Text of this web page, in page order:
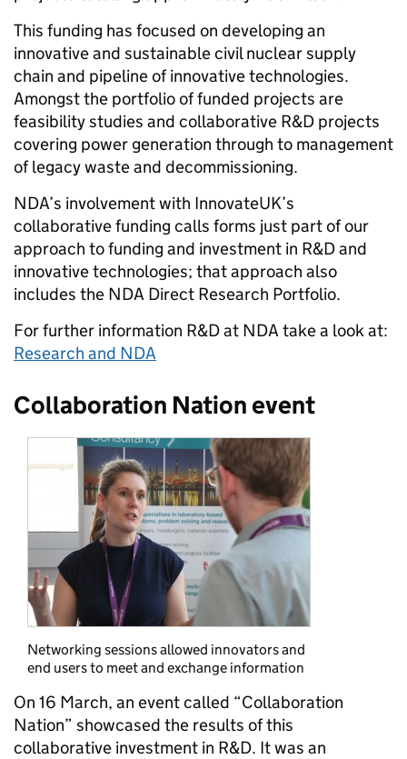
This funding has focused on developing an
innovative and sustainable civil nuclear supply
chain and pipeline of innovative technologies.
Amongst the portfolio of funded projects are
feasibility studies and collaborative R&D projects
covering power generation through to management
of legacy waste and decommissioning.
NDA’s involvement with InnovateUK’s
collaborative funding calls forms just part of our
approach to funding and investment in R&D and
innovative technologies; that approach also
includes the NDA Direct Research Portfolio.
For further information R&D at NDA take a look at:
Research and NDA
Collaboration Nation event
Networking sessions allowed innovators and
end users to meet and exchange information
On 16 March, an event called “Collaboration
Nation” showcased the results of this
collaborative investment in R&D. It was an